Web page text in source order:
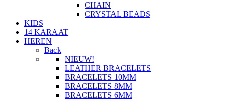
CHAIN
CRYSTAL BEADS
KIDS
14 KARAAT
HEREN
Back
NIEUW!
LEATHER BRACELETS
BRACELETS 10MM
BRACELETS 8MM
BRACELETS 6MM